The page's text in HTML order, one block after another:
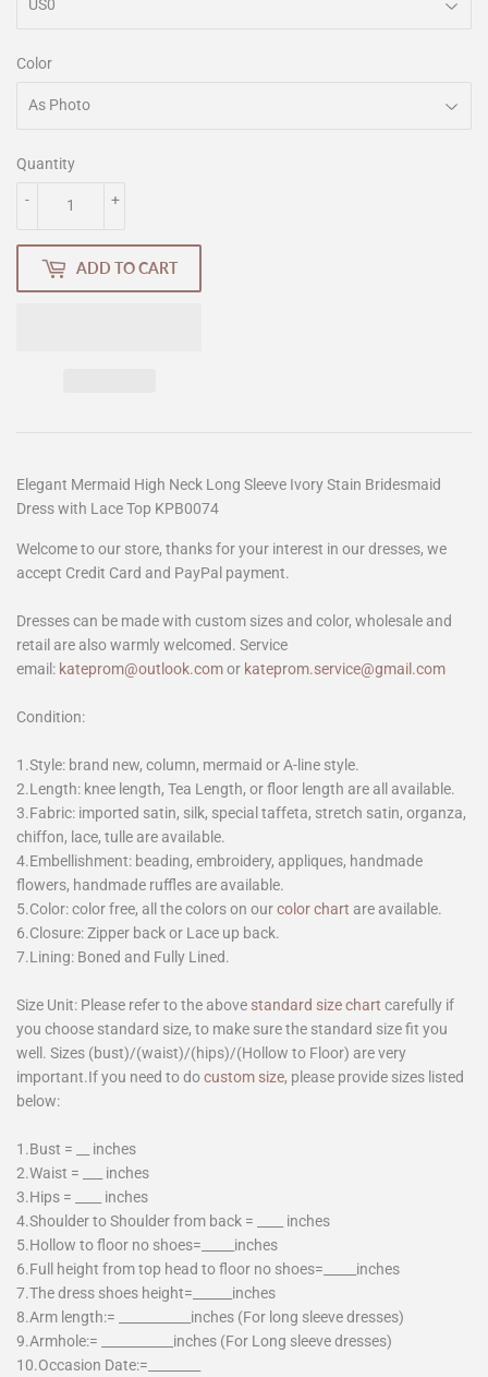
Color
Quantity
+
-
ADD TO CART
Elegant Mermaid High Neck Long Sleeve Ivory Stain Bridesmaid
Dress with Lace Top KPB0074
Welcome to our store, thanks for your interest in our dresses, we
accept Credit Card and PayPal payment.
Dresses can be made with custom sizes and color, wholesale and
retail are also warmly welcomed. Service
email: kateprom@outlook.comor kateprom.service@gmail.com
Condition:
1.Style: brand new, column, mermaid or A-line style.
2.Length: knee length, Tea Length, or floor length are all available.
3.Fabric: imported satin, silk, special taffeta, stretch satin, organza,
chiffon, lace, tulle are available.
4.Embellishment: beading, embroidery, appliques, handmade
flowers, handmade ruffles are available.
5.Color: color free, all the colors on ourcolor chart are available.
6.Closure: Zipper back or Lace up back.
7.Lining: Boned and Fully Lined.
Size Unit: Please refer to the above standard size chart carefully if
you choose standard size, to make sure the standard size fit you
well. Sizes (bust)/(waist)/(hips)/(Hollow to Floor) are very
important.If you need to docustom size, please provide sizes listed
below:
1.Bust = __ inches
2.Waist = ___ inches
3.Hips = ____ inches
4.Shoulder to Shoulder from back = ____ inches
5.Hollow to floor no shoes=_____inches
6.Full height from top head to floor no shoes=_____inches
7.The dress shoes height=______inches
8.Arm length:= ___________inches (For long sleeve dresses)
9.Armhole:= ___________inches (For Long sleeve dresses)
10.Occasion Date:=________